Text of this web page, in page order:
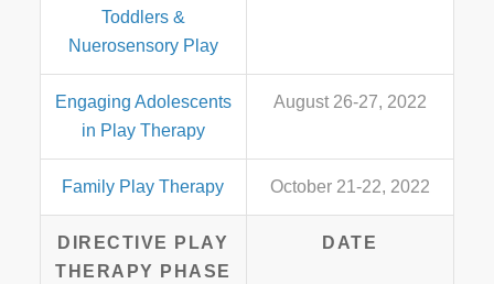
Toddlers &
Nuerosensory Play
Engaging Adolescents
in Play Therapy
August 26-27, 2022
Family Play Therapy October 21-22, 2022
DIRECTIVE PLAY
THERAPY PHASE
DATE